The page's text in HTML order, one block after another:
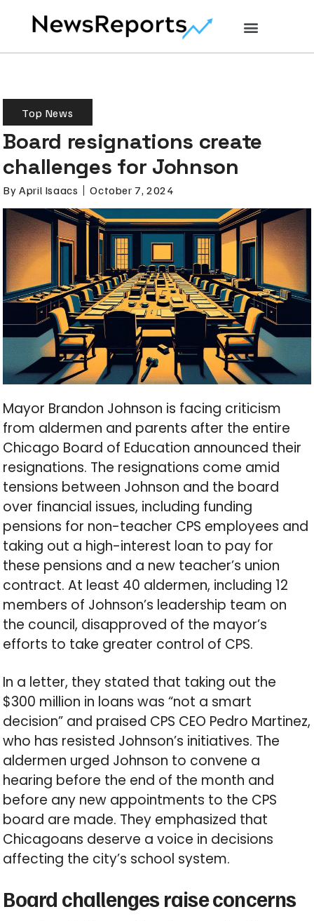
Top News
Board resignations create
challenges for Johnson
By April Isaacs October 7, 2024
Mayor Brandon Johnson is facing criticism
from aldermen and parents after the entire
Chicago Board of Education announced their
resignations. The resignations come amid
tensions between Johnson and the board
over financial issues, including funding
pensions for non-teacher CPS employees and
taking out a high-interest loan to pay for
these pensions and a new teacher’s union
contract. At least 40 aldermen, including 12
members of Johnson’s leadership team on
the council, disapproved of the mayor’s
efforts to take greater control of CPS.
In a letter, they stated that taking out the
$300 million in loans was “not a smart
decision” and praised CPS CEO Pedro Martinez,
who has resisted Johnson’s initiatives. The
aldermen urged Johnson to convene a
hearing before the end of the month and
before any new appointments to the CPS
board are made. They emphasized that
Chicagoans deserve a voice in decisions
affecting the city’s school system.
Board challenges raise concerns